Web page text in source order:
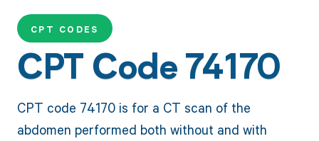
CPT CODES
CPT Code 74170
CPT code 74170 is for a CT scan of the
abdomen performed both without and with